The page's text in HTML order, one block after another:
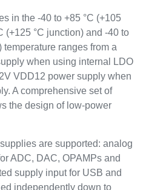
in the -40 to +85 °C (+105
(+125 °C junction) and -40 to
temperature ranges from a
when using internal LDO
VDD12 power supply when
A comprehensive set of
the design of low-power
are supported: analog
ADC, DAC, OPAMPs and
supply input for USB and
independently down to